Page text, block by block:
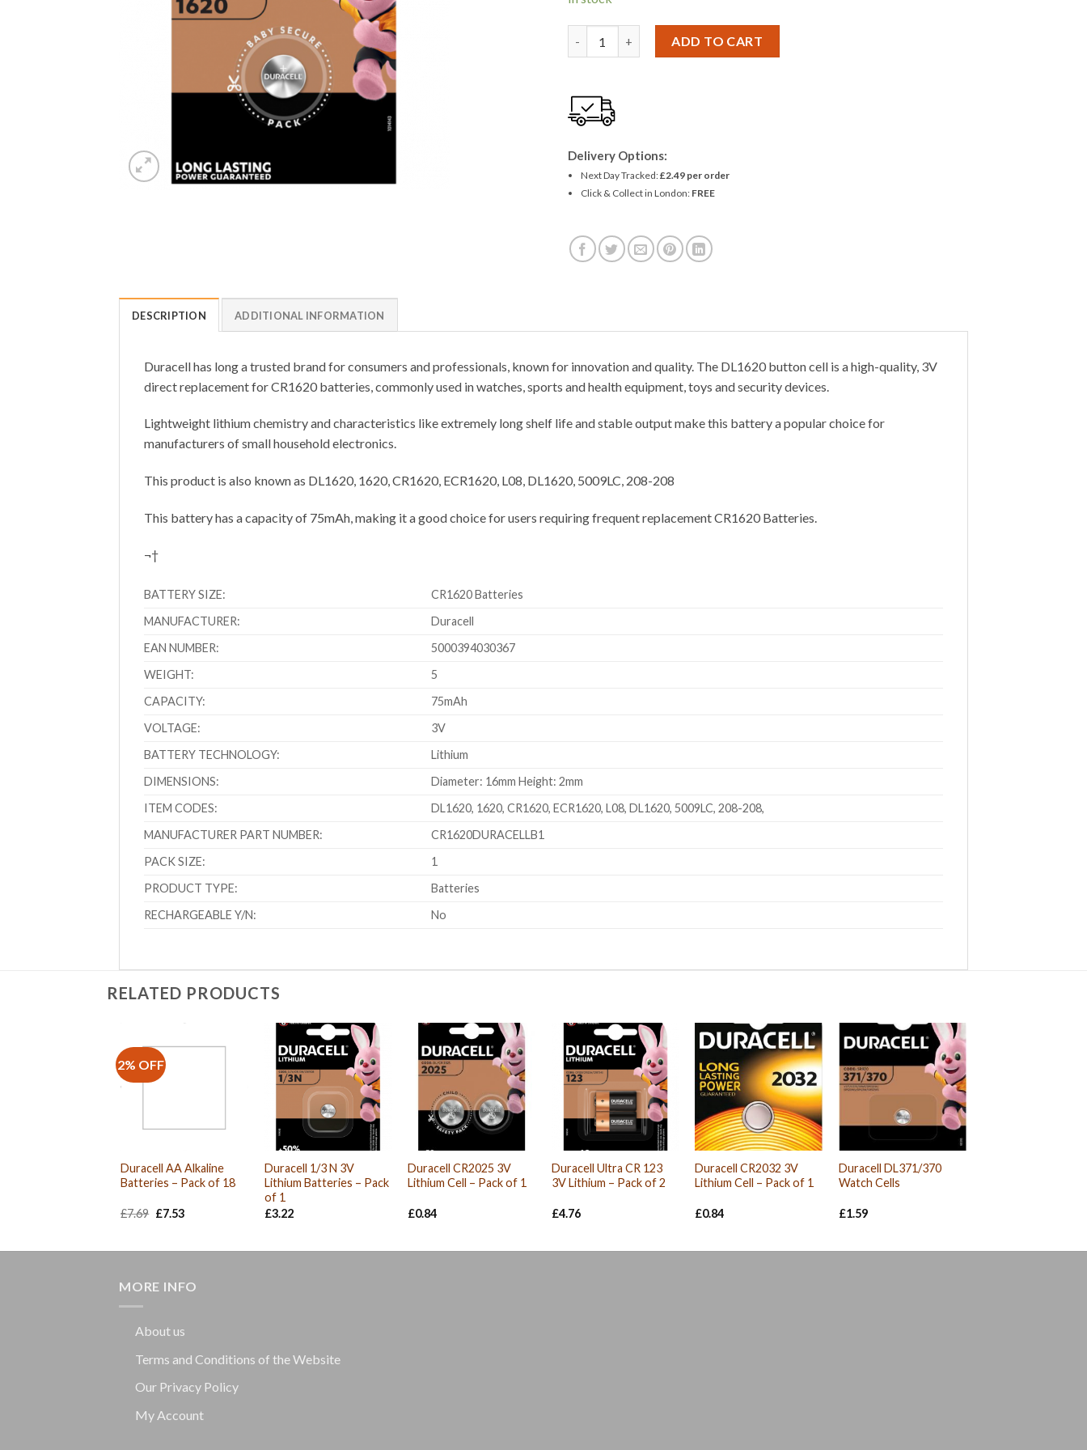
ADD TO CART
Delivery Options:
Next Day Tracked:£2.49 per order
Click & Collect in London: FREE
DESCRIPTION ADDITIONAL INFORMATION
Duracell has long a trusted brand for consumers and professionals, known for innovation and quality. The DL1620 button cell is a high-quality, 3V
direct replacement for CR1620 batteries, commonly used in watches, sports and health equipment, toys and security devices.
Lightweight lithium chemistry and characteristics like extremely long shelf life and stable output make this battery a popular choice for
manufacturers of small household electronics.
This product is also known as DL1620, 1620, CR1620, ECR1620, L08, DL1620, 5009LC, 208-208
This battery has a capacity of 75mAh, making it a good choice for users requiring frequent replacement CR1620 Batteries.
¬†
BATTERY SIZE:
CR1620 Batteries
MANUFACTURER:
Duracell
EAN NUMBER:
5000394030367
WEIGHT:
5
CAPACITY:
75mAh
VOLTAGE:
3V
BATTERY TECHNOLOGY:
Lithium
DIMENSIONS:
Diameter: 16mm Height: 2mm
ITEM CODES:
DL1620, 1620, CR1620, ECR1620, L08, DL1620, 5009LC, 208-208,
MANUFACTURER PART NUMBER:
CR1620DURACELLB1
PACK SIZE:
1
PRODUCT TYPE:
Batteries
RECHARGEABLE Y/N:
No
RELATED PRODUCTS
2% OFF
Duracell AA Alkaline
Batteries – Pack of 18
£7.69 Original
£7.53Current
Duracell 1/3 N 3V
Lithium Batteries – Pack
of 1
£3.22
Duracell CR2025 3V
Lithium Cell – Pack of 1
£0.84
Duracell Ultra CR 123
3V Lithium – Pack of 2
£4.76
Duracell CR2032 3V
Lithium Cell – Pack of 1
£0.84
Duracell DL371/370
Watch Cells
£1.59
MORE INFO
About us
Terms and Conditions of the Website
Our Privacy Policy
My Account